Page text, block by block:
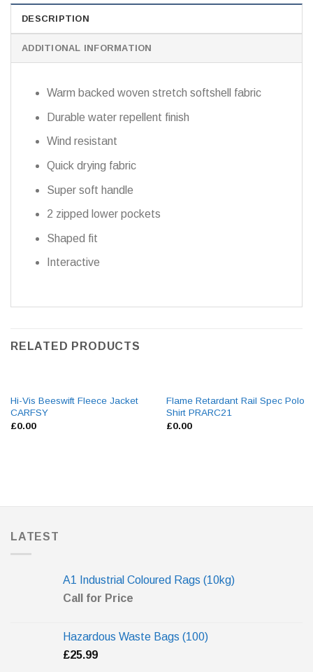
DESCRIPTION
ADDITIONAL INFORMATION
Warm backed woven stretch softshell fabric
Durable water repellent finish
Wind resistant
Quick drying fabric
Super soft handle
2 zipped lower pockets
Shaped fit
Interactive
RELATED PRODUCTS
Hi-Vis Beeswift Fleece Jacket
CARFSY
£0.00
Flame Retardant Rail Spec Polo
Shirt PRARC21
£0.00
LATEST
A1 Industrial Coloured Rags (10kg)
Call for Price
Hazardous Waste Bags (100)
£25.99